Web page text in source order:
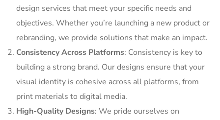
design services that meet your specific needs and
objectives. Whether you’re launching a new product or
rebranding, we provide solutions that make an impact.
Consistency Across Platforms: Consistency is key to
building a strong brand. Our designs ensure that your
visual identity is cohesive across all platforms, from
print materials to digital media.
High-Quality Designs: We pride ourselves on